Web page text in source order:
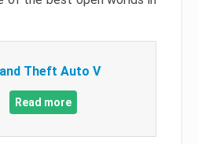
Theft Auto V
Read more